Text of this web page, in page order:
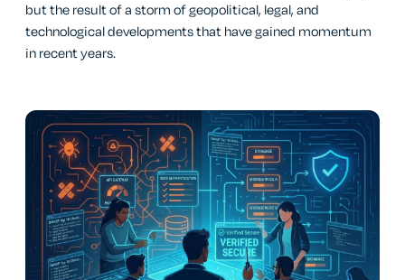
but the result of a storm of geopolitical, legal, and
technological developments that have gained momentum
in recent years.